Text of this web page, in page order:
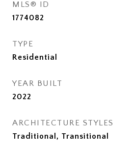
MLS® ID
1774082
TYPE
Residential
YEAR BUILT
2022
ARCHITECTURE STYLES
Traditional, Transitional